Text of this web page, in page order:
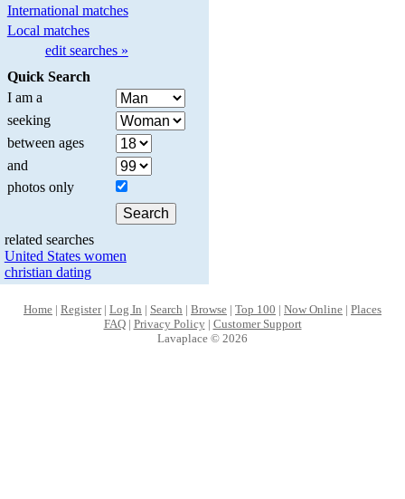
International matches
Local matches
edit searches »
Quick Search
I am a
seeking
between ages
and
photos only
related searches
United States women
christian dating
Home | Register| Log In | Search | Browse | Top 100 | Now Online | Places
FAQ| Privacy Policy| Customer Support
Lavaplace © 2026